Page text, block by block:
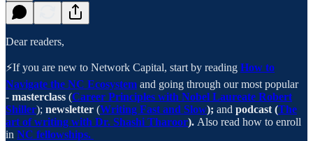
Dear readers,
⚡️If you are new to Network Capital, start by reading How to
Navigate the NC Ecosystem and going through our most popular
- masterclass (Career Principles with Nobel Laureate Robert
Shiller); newsletter (Writing Fast and Slow); and podcast (The
art of writing with Dr. Shashi Tharoor). Also read how to enroll
in NC fellowships.